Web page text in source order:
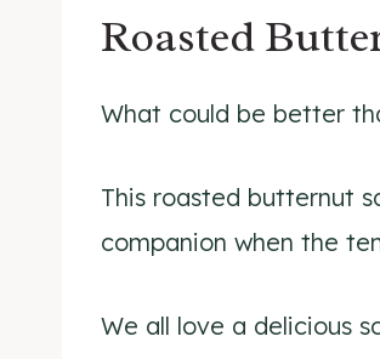
Roasted
What could be better
This roasted butternut
companion when the
We all love a delicious